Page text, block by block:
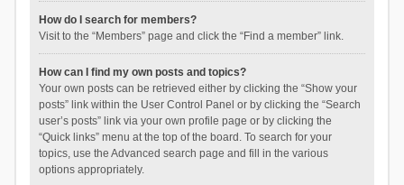
How do I search for members?
Visit to the “Members” page and click the “Find a member” link.
How can I find my own posts and topics?
Your own posts can be retrieved either by clicking the “Show your
posts” link within the User Control Panel or by clicking the “Search
user’s posts” link via your own profile page or by clicking the
“Quick links” menu at the top of the board. To search for your
topics, use the Advanced search page and fill in the various
options appropriately.